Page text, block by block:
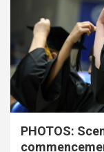
PHOTOS: